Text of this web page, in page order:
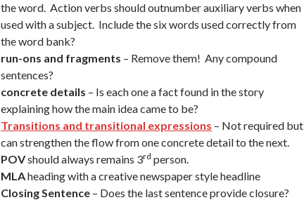
the word. Action verbs should outnumber auxiliary verbs when
used with a subject. Include the six words used correctly from
the word bank?
run-ons and fragments – Remove them! Any compound
sentences?
concrete details – Is each one a fact found in the story
explaining how the main idea came to be?
Transitions and transitional expressions – Not required but
can strengthen the flow from one concrete detail to the next.
POVshould always remains 3rd person.
MLAheading with a creative newspaper style headline
Closing Sentence – Does the last sentence provide closure?